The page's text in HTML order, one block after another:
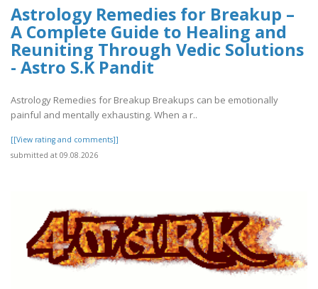
Astrology Remedies for Breakup –
A Complete Guide to Healing and
Reuniting Through Vedic Solutions
- Astro S.K Pandit
Astrology Remedies for Breakup Breakups can be emotionally
painful and mentally exhausting. When a r..
[[View rating and comments]]
submitted at 09.08.2026